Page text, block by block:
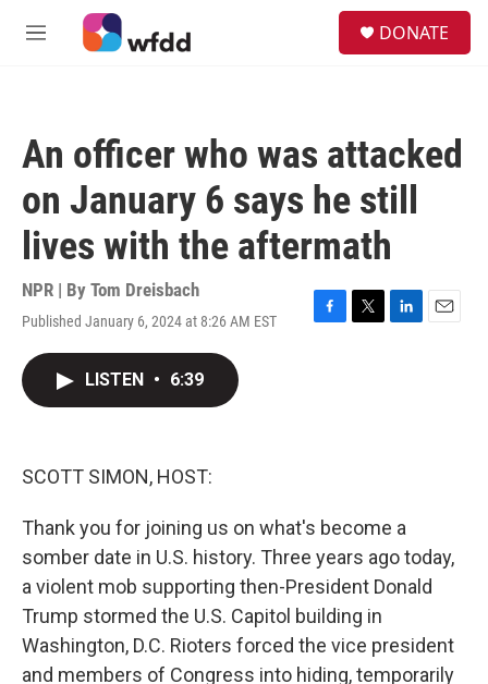
Skip to main content
M
DONATE
An officer who was attacked
on January 6 says he still
lives with the aftermath
NPR | By Tom Dreisbach
Published January 6, 2024 at 8:26 AM EST
F
T
L
E
LISTEN • 6:39
SCOTT SIMON, HOST:
Thank you for joining us on what's become a
somber date in U.S. history. Three years ago today,
a violent mob supporting then-President Donald
Trump stormed the U.S. Capitol building in
Washington, D.C. Rioters forced the vice president
and members of Congress into hiding, temporarily